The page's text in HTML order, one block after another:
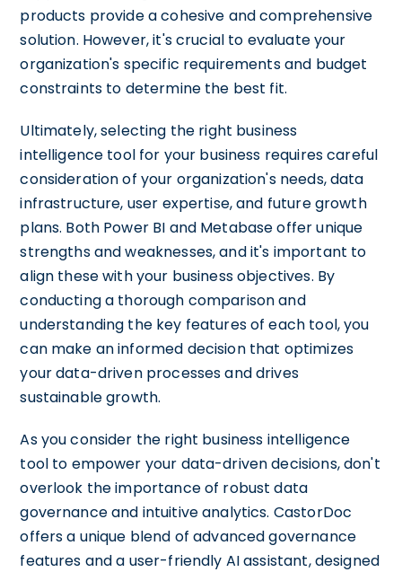
products provide a cohesive and comprehensive
solution. However, it's crucial to evaluate your
organization's specific requirements and budget
constraints to determine the best fit.
Ultimately, selecting the right business
intelligence tool for your business requires careful
consideration of your organization's needs, data
infrastructure, user expertise, and future growth
plans. Both Power BI and Metabase offer unique
strengths and weaknesses, and it's important to
align these with your business objectives. By
conducting a thorough comparison and
understanding the key features of each tool, you
can make an informed decision that optimizes
your data-driven processes and drives
sustainable growth.
As you consider the right business intelligence
tool to empower your data-driven decisions, don't
overlook the importance of robust data
governance and intuitive analytics. CastorDoc
offers a unique blend of advanced governance
features and a user-friendly AI assistant, designed